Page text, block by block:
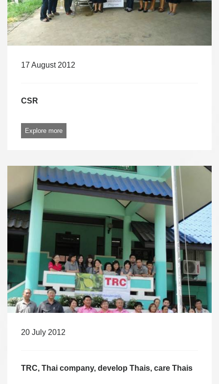
17 August 2012
CSR
Explore more
20 July 2012
TRC, Thai company, develop Thais, care Thais